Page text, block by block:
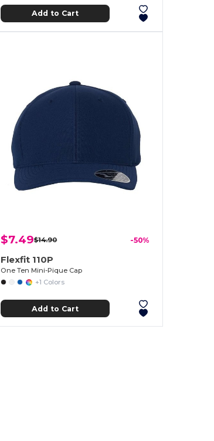
Add to Cart
$7.49$14.90 -50%
Flexfit 110P
One Ten Mini-Pique Cap
+1 Colors
Add to Cart